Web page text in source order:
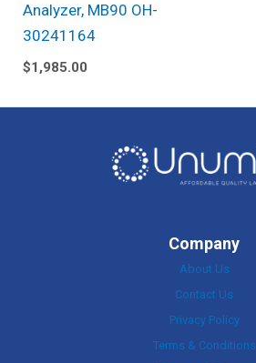
Analyzer, MB90 OH-
30241164
$1,985.00
Company
About Us
Contact Us
Privacy Policy
Terms & Conditions